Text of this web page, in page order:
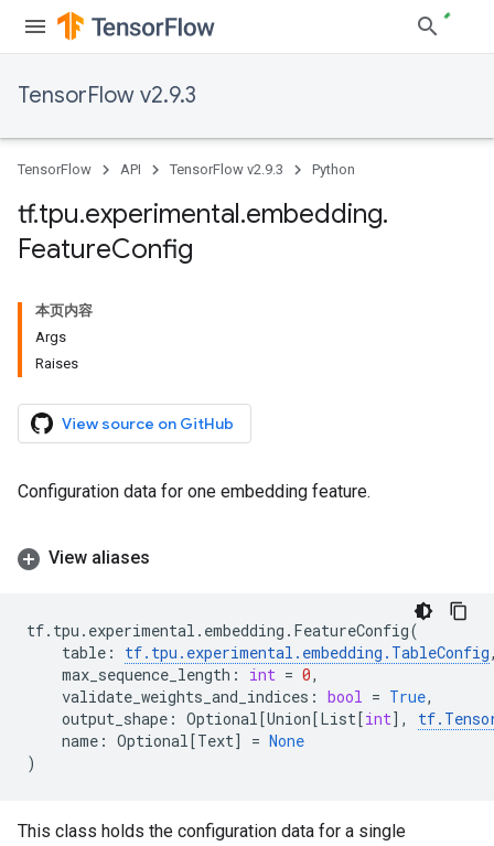
TensorFlow v2.9.3
TensorFlow API TensorFlow v2.9.3 Python
tf.tpu.experimental.embedding.
FeatureConfig
本页内容
Args
Raises
View source on GitHub
Configuration data for one embedding feature.
View aliases
tf. tpu . experimental . embedding . FeatureConfig(
table : tf. tpu . experimental . embedding . TableConfig
max_sequence_length : int = 0,
validate_weights_and_indices : bool = True,
output_shape : Optional[Union[List[int], tf.
name : Optional[Text] = None
)
This class holds the configuration data for a single